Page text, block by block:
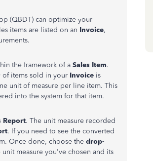
(QBDT) can optimize your
items are listed on an Invoice,
the framework of a Sales Item.
of items sold in your Invoice is
unit of measure per line item. This
into the system for that item.
Report. The unit measure recorded
. If you need to see the converted
Once done, choose the drop-
measure you've chosen and its